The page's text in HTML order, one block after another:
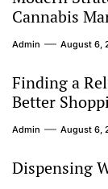
Cannabis
Admin August 6,
Finding a
Better
Admin August 6,
Dispensing